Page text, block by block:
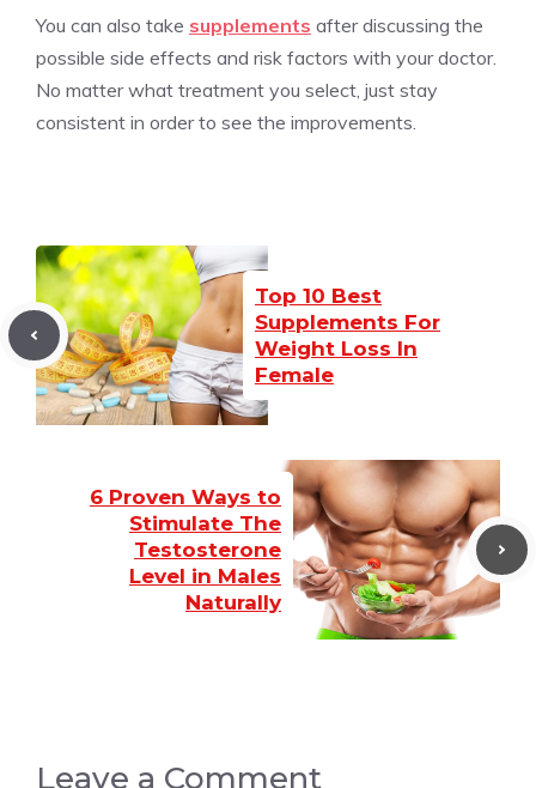
You can also take supplements after discussing the
possible side effects and risk factors with your doctor.
No matter what treatment you select, just stay
consistent in order to see the improvements.
Top 10 Best
Supplements For
Weight Loss In
Female
6 Proven Ways to
Stimulate The
Testosterone
Level in Males
Naturally
Leave a Comment